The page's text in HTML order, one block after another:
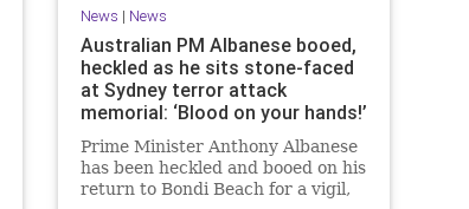
News | News
Australian PM Albanese booed,
heckled as he sits stone-faced
at Sydney terror attack
memorial: ‘Blood on your hands!’
Prime Minister Anthony Albanese
has been heckled and booed on his
return to Bondi Beach for a vigil,